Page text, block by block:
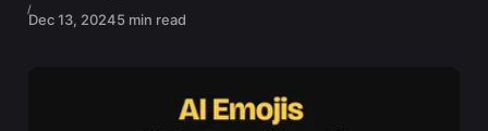
Dec 13, 20245 min read